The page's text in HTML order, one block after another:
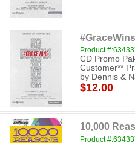
Product
CD Promo
Customer**
by Dennis &
$12.00
10,000
Product